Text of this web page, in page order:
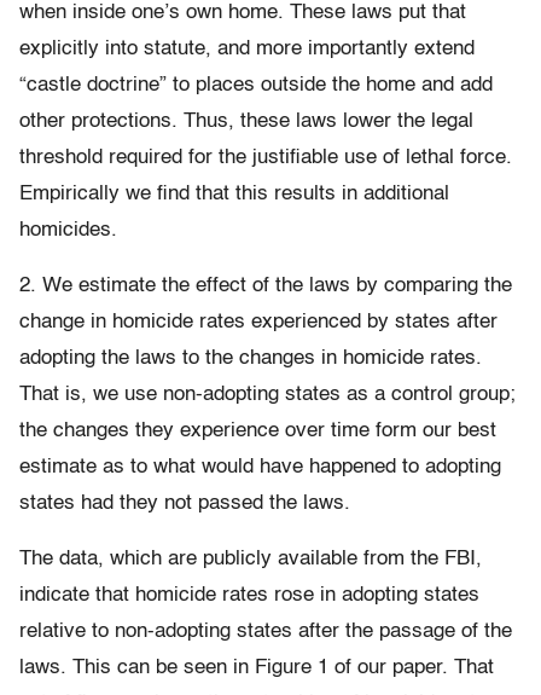
when inside one’s own home. These laws put that
explicitly into statute, and more importantly extend
“castle doctrine” to places outside the home and add
other protections. Thus, these laws lower the legal
threshold required for the justifiable use of lethal force.
Empirically we find that this results in additional
homicides.
2. We estimate the effect of the laws by comparing the
change in homicide rates experienced by states after
adopting the laws to the changes in homicide rates.
That is, we use non-adopting states as a control group;
the changes they experience over time form our best
estimate as to what would have happened to adopting
states had they not passed the laws.
The data, which are publicly available from the FBI,
indicate that homicide rates rose in adopting states
relative to non-adopting states after the passage of the
laws. This can be seen in Figure 1 of our paper. That